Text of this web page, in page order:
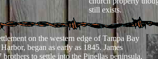
still exists.
on the western edge of Tampa Bay
began as early as 1845. James
to settle into the Pinellas peninsula,